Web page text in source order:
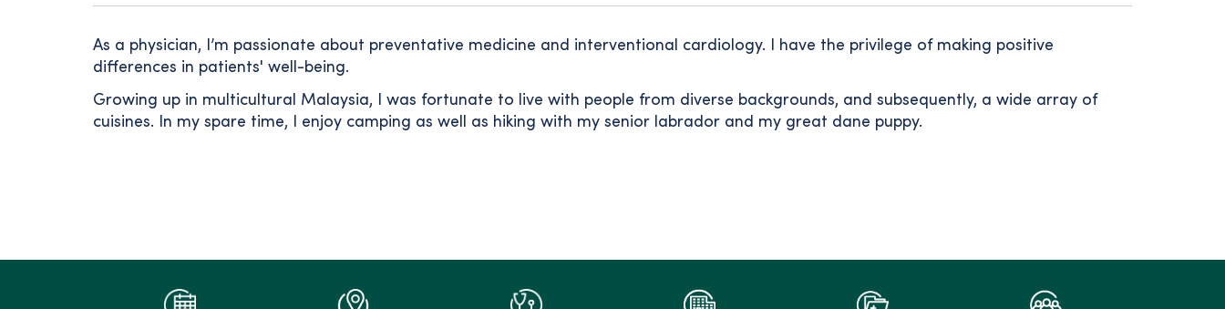
As a physician, I’m passionate about preventative medicine and interventional cardiology. I have the privilege of making positive
differences in patients' well-being.
Growing up in multicultural Malaysia, I was fortunate to live with people from diverse backgrounds, and subsequently, a wide array of
cuisines. In my spare time, I enjoy camping as well as hiking with my senior labrador and my great dane puppy.